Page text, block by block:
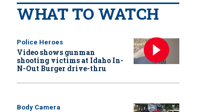
WHAT TO WATCH
Police Heroes
Video shows gunman
shooting victims at Idaho In-
N-Out Burger drive-thru
Body Camera